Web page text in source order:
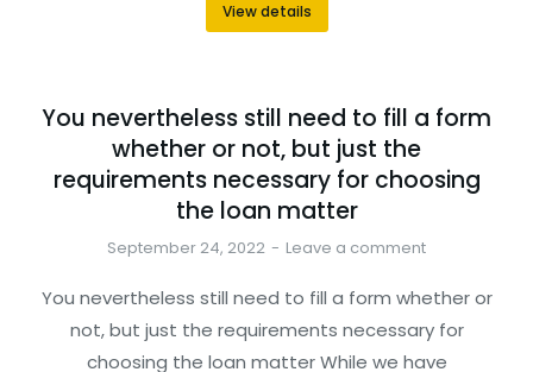
View details
You nevertheless still need to fill a form
whether or not, but just the
requirements necessary for choosing
the loan matter
September 24, 2022 Leave a comment
You nevertheless still need to fill a form whether or
not, but just the requirements necessary for
choosing the loan matter While we have